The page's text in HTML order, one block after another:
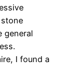
general
I found a